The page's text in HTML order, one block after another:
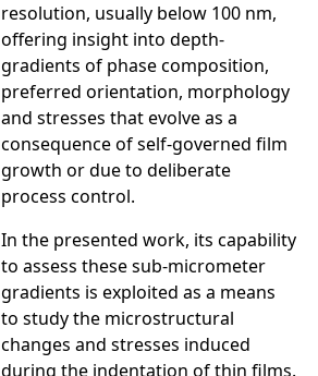
resolution, usually below 100 nm,
offering insight into depth-
gradients of phase composition,
preferred orientation, morphology
and stresses that evolve as a
consequence of self-governed film
growth or due to deliberate
process control.
In the presented work, its capability
to assess these sub-micrometer
gradients is exploited as a means
to study the microstructural
changes and stresses induced
during the indentation of thin films.